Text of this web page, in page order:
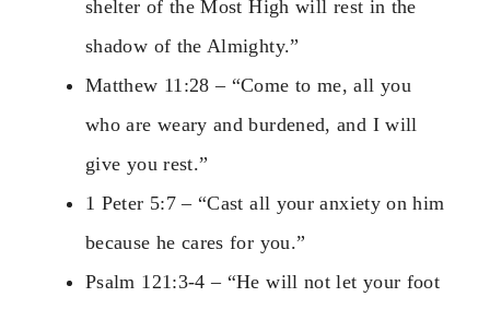
shelter of the Most High will rest in the
shadow of the Almighty.”
Matthew 11:28 – “Come to me, all you
who are weary and burdened, and I will
give you rest.”
1 Peter 5:7 – “Cast all your anxiety on him
because he cares for you.”
Psalm 121:3-4 – “He will not let your foot